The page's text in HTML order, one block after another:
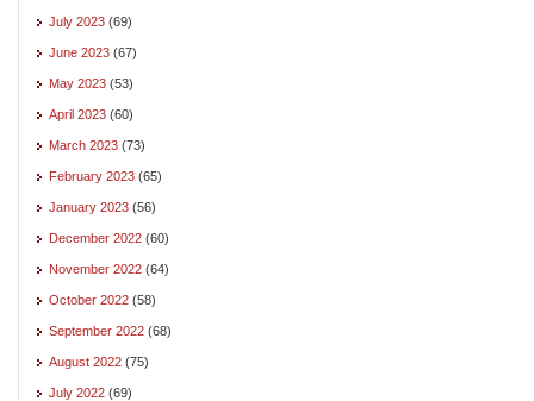
July 2023 (69)
June 2023 (67)
May 2023 (53)
April 2023 (60)
March 2023 (73)
February 2023 (65)
January 2023 (56)
December 2022 (60)
November 2022 (64)
October 2022 (58)
September 2022 (68)
August 2022 (75)
July 2022 (69)